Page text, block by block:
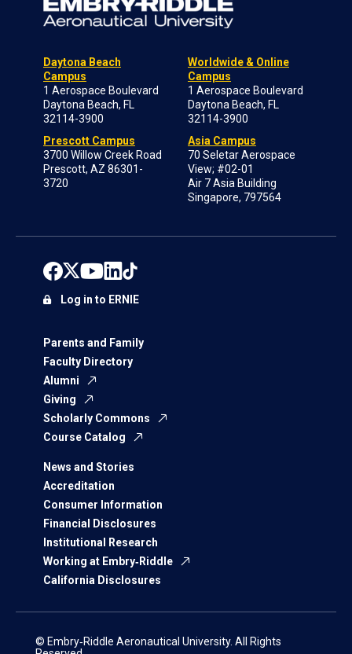
Daytona Beach
Campus
1 Aerospace Boulevard
Daytona Beach, FL
32114-3900
Prescott Campus
3700 Willow Creek Road
Prescott, AZ 86301-
3720
Worldwide & Online
Campus
1 Aerospace Boulevard
Daytona Beach, FL
32114-3900
Asia Campus
70 Seletar Aerospace
View; #02-01
Air 7 Asia Building
Singapore, 797564
Parents and Family
Faculty Directory
Alumni
Giving
Scholarly Commons
Course Catalog
News and Stories
Accreditation
Consumer Information
Financial Disclosures
Institutional Research
Working at Embry‑Riddle
California Disclosures
Log in to ERNIE
© Embry‑Riddle Aeronautical University. All Rights